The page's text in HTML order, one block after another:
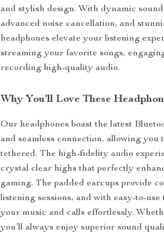
and stylish design. With dynamic
advanced noise cancellation, and
headphones elevate your listening
streaming your favorite songs,
recording high-quality audio.
Why You’ll Love These
Our headphones boast the latest
and seamless connection, allowing
tethered. The high-fidelity audio
crystal clear highs that perfectly
gaming. The padded earcups provide
listening sessions, and with easy-to-
your music and calls effortlessly.
you’ll always enjoy superior sound